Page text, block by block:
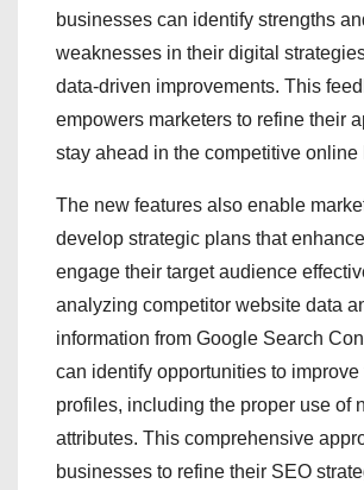
businesses can identify strengths
weaknesses in their digital
data-driven improvements. This
empowers marketers to refine their
stay ahead in the competitive online
The new features also enable
develop strategic plans that
engage their target audience
analyzing competitor website data
information from Google Search
can identify opportunities to
profiles, including the proper use of
attributes. This comprehensive
businesses to refine their SEO